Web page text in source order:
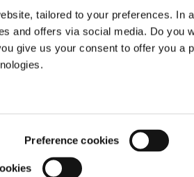
tailored to your preferences. In
and offers via social media. Do you
give us your consent to offer you a
Preference cookies